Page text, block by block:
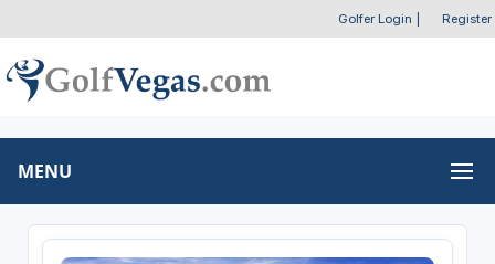
Golfer Login Register
MENU